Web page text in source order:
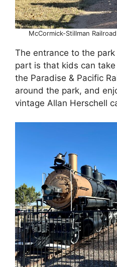
McCormick-Stillman
The entrance to the
part is that kids can
the Paradise & Pacific
around the park, and
vintage Allan Herschell